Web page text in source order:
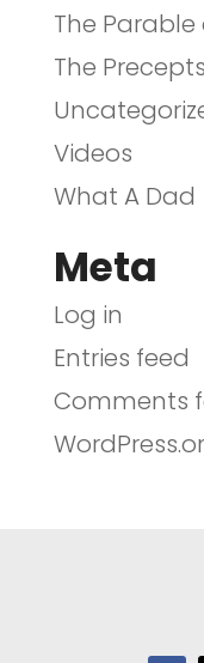
The
The
Videos
What A Dad
Meta
Log in
Entries feed
Comments